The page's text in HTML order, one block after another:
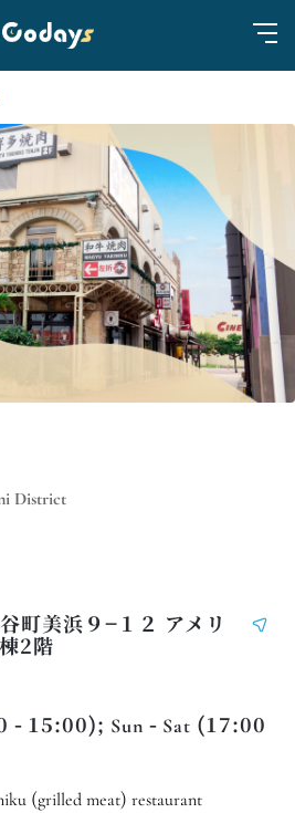
District
町美浜９−１２ アメリ
2階
- 15:00); Sun - Sat (17:00
(grilled meat) restaurant